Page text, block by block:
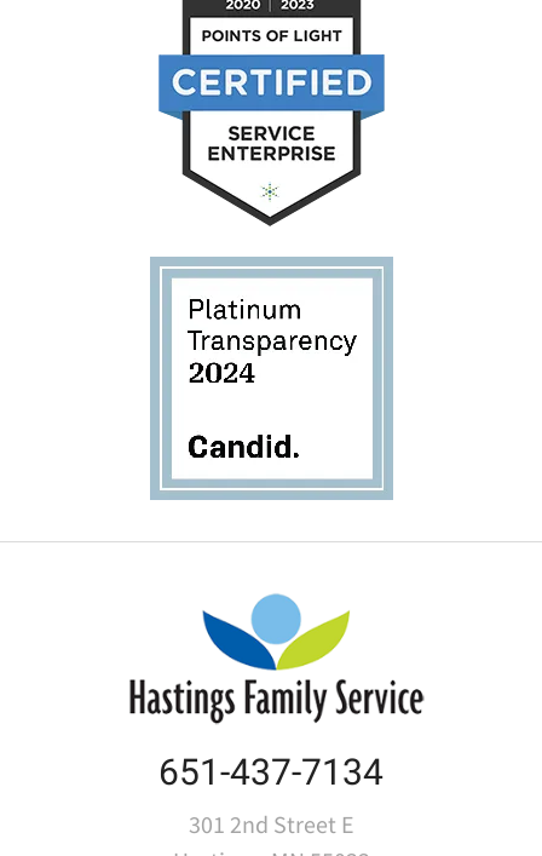
301 2nd Street E
651-437-7134